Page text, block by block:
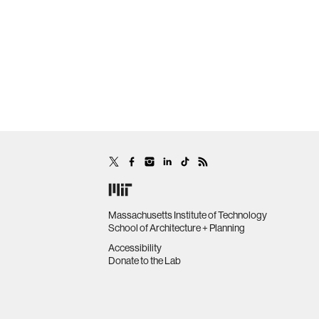
Massachusetts Institute of Technology
School of Architecture + Planning
Accessibility
Donate to the Lab